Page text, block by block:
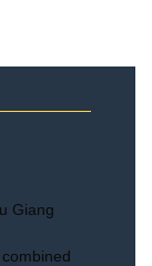
Giang